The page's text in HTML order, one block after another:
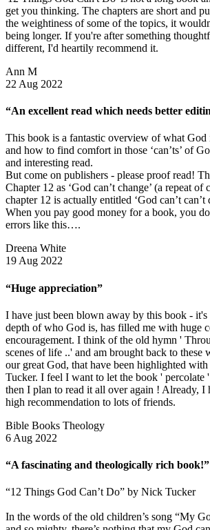
get you thinking. The chapters are short and
the weightiness of some of the topics, it
being longer. If you're after something
different, I'd heartily recommend it.
Ann M
22 Aug 2022
“An excellent read which needs better
This book is a fantastic overview of what God
and how to find comfort in those ‘can’ts’ of
and interesting read.
But come on publishers - please proof read!
Chapter 12 as ‘God can’t change’ (a repeat of
chapter 12 is actually entitled ‘God can’t
When you pay good money for a book, you
errors like this….
Dreena White
19 Aug 2022
“Huge appreciation”
I have just been blown away by this book - it's
depth of who God is, has filled me with huge
encouragement. I think of the old hymn '
scenes of life ..' and am brought back to these
our great God, that have been highlighted
Tucker. I feel I want to let the book ' percolate
then I plan to read it all over again ! Already, I
high recommendation to lots of friends.
Bible Books Theology
6 Aug 2022
“A fascinating and theologically rich book!”
“12 Things God Can’t Do” by Nick Tucker
In the words of the old children’s song “My